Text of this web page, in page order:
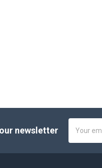
newsletter
Address